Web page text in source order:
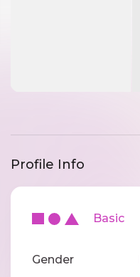
Profile Info
Basic
Gender